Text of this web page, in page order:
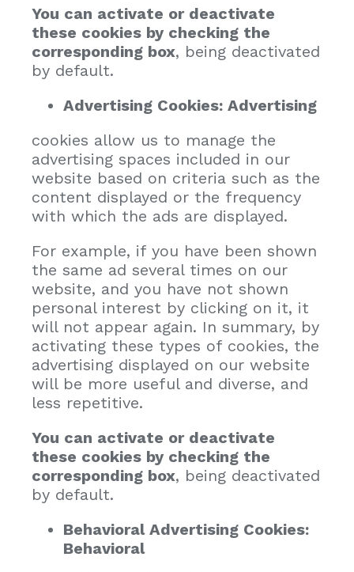
You can activate or deactivate
these cookies by checking the
corresponding box, being deactivated
by default.
Advertising Cookies: Advertising
cookies allow us to manage the
advertising spaces included in our
website based on criteria such as the
content displayed or the frequency
with which the ads are displayed.
For example, if you have been shown
the same ad several times on our
website, and you have not shown
personal interest by clicking on it, it
will not appear again. In summary, by
activating these types of cookies, the
advertising displayed on our website
will be more useful and diverse, and
less repetitive.
You can activate or deactivate
these cookies by checking the
corresponding box, being deactivated
by default.
Behavioral Advertising Cookies:
Behavioral